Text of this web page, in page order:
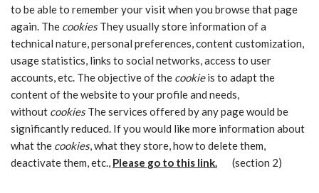
to be able to remember your visit when you browse that page
again. The cookiesThey usually store information of a
technical nature, personal preferences, content customization,
usage statistics, links to social networks, access to user
accounts, etc. The objective of the cookieis to adapt the
content of the website to your profile and needs,
without cookiesThe services offered by any page would be
significantly reduced. If you would like more information about
what the cookies, what they store, how to delete them,
deactivate them, etc., Please go to this link. (section 2)